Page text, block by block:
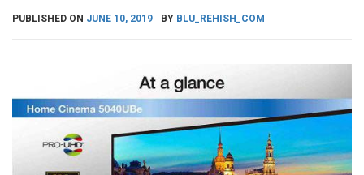
PUBLISHED ON JUNE 10, 2019 BY BLU_REHISH_COM